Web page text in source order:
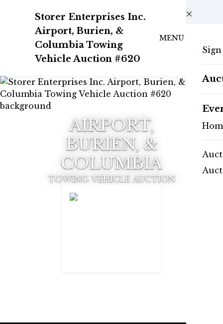
Storer Enterprises Inc.
Airport, Burien, &
Columbia Towing
Vehicle Auction #620
MENU
AIRPORT,
BURIEN, &
COLUMBIA
TOWING VEHICLE AUCTION